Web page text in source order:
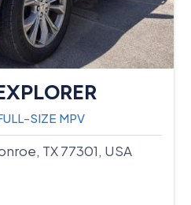
SIZE MPV
TX 77301, USA